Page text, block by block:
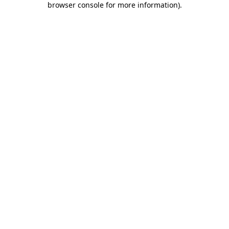
browser console for more information).